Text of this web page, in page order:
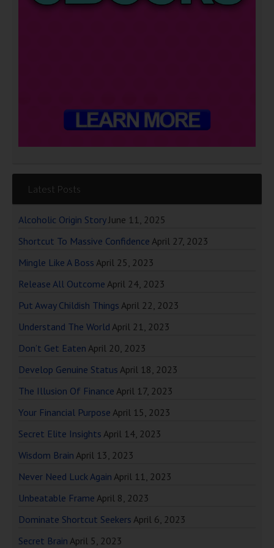
Latest Posts
Alcoholic Origin Story June 11, 2025
Shortcut To Massive Confidence April 27, 2023
Mingle Like A Boss April 25, 2023
Release All Outcome April 24, 2023
Put Away Childish Things April 22, 2023
Understand The World April 21, 2023
Don’t Get Eaten April 20, 2023
Develop Genuine Status April 18, 2023
The Illusion Of Finance April 17, 2023
Your Financial Purpose April 15, 2023
Secret Elite Insights April 14, 2023
Wisdom Brain April 13, 2023
Never Need Luck Again April 11, 2023
Unbeatable Frame April 8, 2023
Dominate Shortcut Seekers April 6, 2023
Secret Brain April 5, 2023